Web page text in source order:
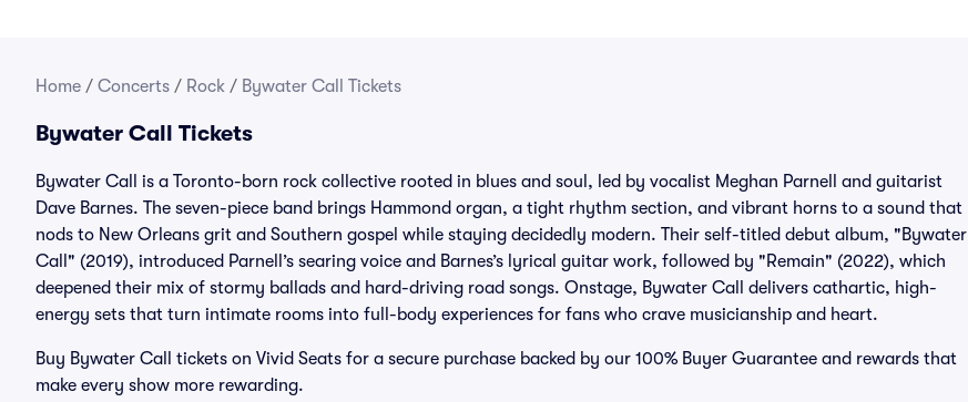
Home / Concerts / Rock / Bywater Call Tickets
Bywater Call Tickets
Bywater Call is a Toronto-born rock collective rooted in blues and soul, led by vocalist Meghan Parnell and guitarist
Dave Barnes. The seven-piece band brings Hammond organ, a tight rhythm section, and vibrant horns to a sound that
nods to New Orleans grit and Southern gospel while staying decidedly modern. Their self-titled debut album, "Bywater
Call" (2019), introduced Parnell’s searing voice and Barnes’s lyrical guitar work, followed by "Remain" (2022), which
deepened their mix of stormy ballads and hard-driving road songs. Onstage, Bywater Call delivers cathartic, high-
energy sets that turn intimate rooms into full-body experiences for fans who crave musicianship and heart.
Buy Bywater Call tickets on Vivid Seats for a secure purchase backed by our 100% Buyer Guarantee and rewards that
make every show more rewarding.